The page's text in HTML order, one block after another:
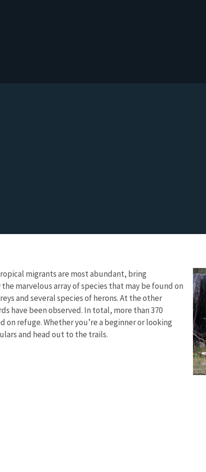
migrants are most abundant, bring
marvelous array of species that may be found on
and several species of herons. At the other
have been observed. In total, more than 370
on refuge. Whether you’re a beginner or looking
and head out to the trails.